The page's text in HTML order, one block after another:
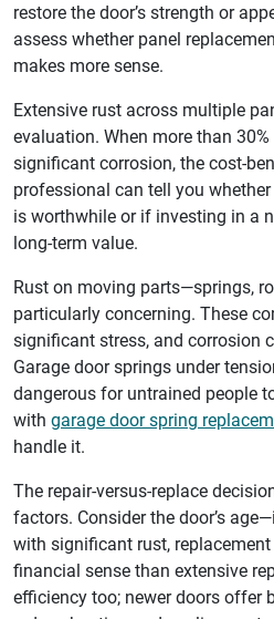
restore the door’s strength or
assess whether panel
makes more sense.
Extensive rust across multiple
evaluation. When more than
significant corrosion, the cost-
professional can tell you
is worthwhile or if investing in a
long-term value.
Rust on moving parts—springs,
particularly concerning. These
significant stress, and corrosion
Garage door springs under
dangerous for untrained people
with garage door spring
handle it.
The repair-versus-replace
factors. Consider the door’s
with significant rust,
financial sense than extensive
efficiency too; newer doors offer